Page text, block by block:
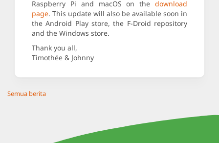
Raspberry Pi and macOS on the download
page. This update will also be available soon in
the Android Play store, the F-Droid repository
and the Windows store.
Thank you all,
Timothée & Johnny
Semua berita